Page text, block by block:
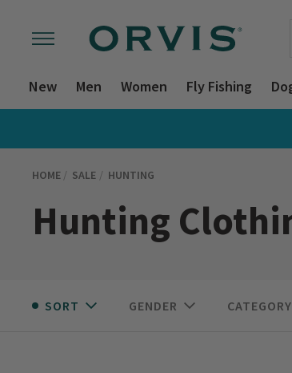
New Men Women Fly Fishing
HOME SALE HUNTING
Hunting
SORT GENDER CATEGORY